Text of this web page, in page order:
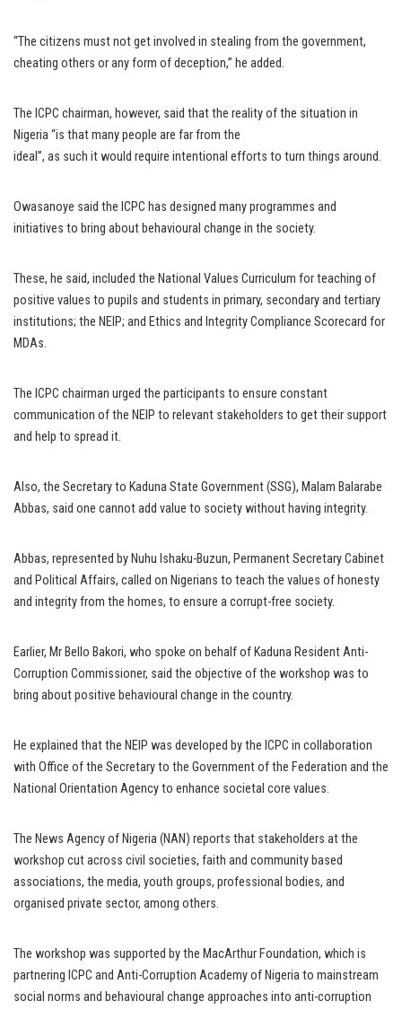
“The citizens must not get involved in stealing from the government,
cheating others or any form of deception,” he added.
The ICPC chairman, however, said that the reality of the situation in
Nigeria “is that many people are far from the
ideal”, as such it would require intentional efforts to turn things around.
Owasanoye said the ICPC has designed many programmes and
initiatives to bring about behavioural change in the society.
These, he said, included the National Values Curriculum for teaching of
positive values to pupils and students in primary, secondary and tertiary
institutions; the NEIP; and Ethics and Integrity Compliance Scorecard for
MDAs.
The ICPC chairman urged the participants to ensure constant
communication of the NEIP to relevant stakeholders to get their support
and help to spread it.
Also, the Secretary to Kaduna State Government (SSG), Malam Balarabe
Abbas, said one cannot add value to society without having integrity.
Abbas, represented by Nuhu Ishaku-Buzun, Permanent Secretary Cabinet
and Political Affairs, called on Nigerians to teach the values of honesty
and integrity from the homes, to ensure a corrupt-free society.
Earlier, Mr Bello Bakori, who spoke on behalf of Kaduna Resident Anti-
Corruption Commissioner, said the objective of the workshop was to
bring about positive behavioural change in the country.
He explained that the NEIP was developed by the ICPC in collaboration
with Office of the Secretary to the Government of the Federation and the
National Orientation Agency to enhance societal core values.
The News Agency of Nigeria (NAN) reports that stakeholders at the
workshop cut across civil societies, faith and community based
associations, the media, youth groups, professional bodies, and
organised private sector, among others.
The workshop was supported by the MacArthur Foundation, which is
partnering ICPC and Anti-Corruption Academy of Nigeria to mainstream
social norms and behavioural change approaches into anti-corruption